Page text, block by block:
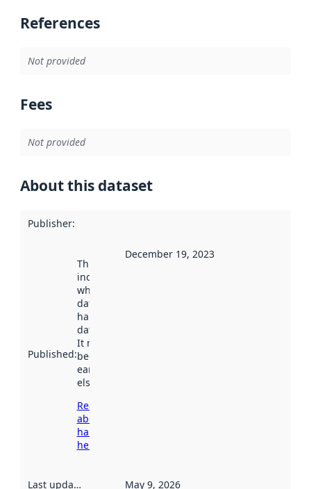
References
Not provided
Fees
Not provided
About this dataset
Publisher:
Published:
This date
indicates
when the
dataset was
harvested by
data.norge.no.
It may have
been available
earlier
elsewhere.
Read more
about
harvesting
here
December 19, 2023
Last updated May 9, 2026